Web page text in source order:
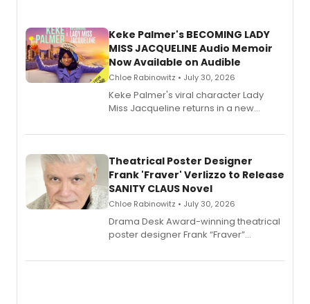
Keke Palmer's BECOMING LADY
MISS JACQUELINE Audio Memoir
Now Available on Audible
Chloe Rabinowitz • July 30, 2026
Keke Palmer's viral character Lady
Miss Jacqueline returns in a new
exaggerated tales of fame, fortune
Theatrical Poster Designer
Frank 'Fraver' Verlizzo to Release
SANITY CLAUS Novel
Chloe Rabinowitz • July 30, 2026
​Drama Desk Award-winning theatrical
poster designer Frank “Fraver”
imagery of The Lion King, Sweeney